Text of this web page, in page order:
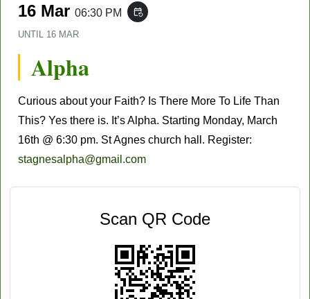
16 Mar 06:30 PM event_repeat
UNTIL 16 MAR
Alpha
Curious about your Faith? Is There More To Life Than
This? Yes there is. It’s Alpha. Starting Monday, March
16th @ 6:30 pm. St Agnes church hall. Register:
stagnesalpha@gmail.com
Scan QR Code